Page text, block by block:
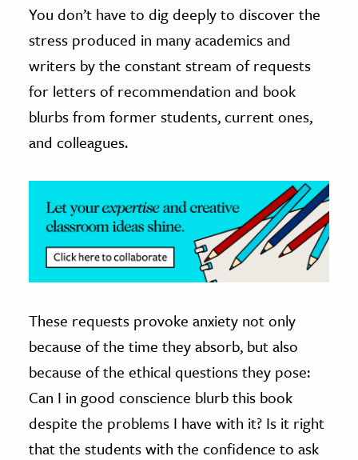
History
History
& Technology
Science
& Economics
The Editors
You don’t have to dig deeply to discover the
stress produced in many academics and
writers by the constant stream of requests
for letters of recommendation and book
blurbs from former students, current ones,
and colleagues.
These requests provoke anxiety not only
because of the time they absorb, but also
because of the ethical questions they pose:
Can I in good conscience blurb this book
despite the problems I have with it? Is it right
that the students with the confidence to ask